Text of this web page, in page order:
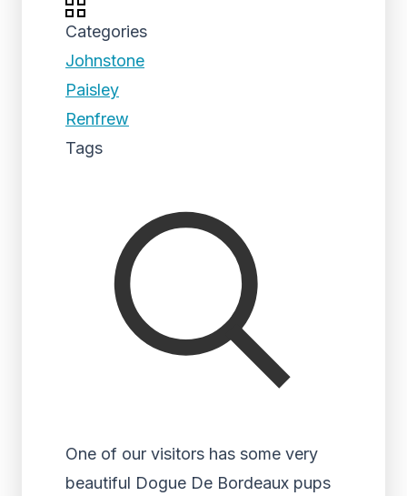
Categories
Johnstone
Paisley
Renfrew
Tags
One of our visitors has some very
beautiful Dogue De Bordeaux pups